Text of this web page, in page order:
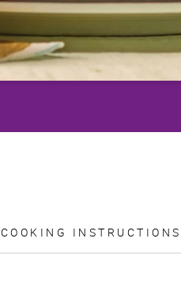
COOKING INSTRUCTIONS